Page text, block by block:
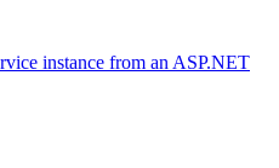
instance from an ASP.NET